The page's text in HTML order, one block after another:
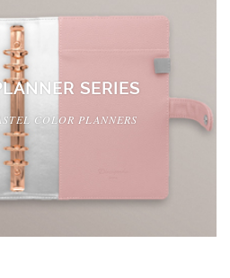
SERIES
COLOR PLANNERS